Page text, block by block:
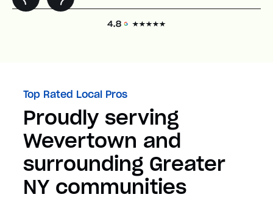
Top Rated Local Pros
Proudly serving
Wevertown and
surrounding Greater
NY communities